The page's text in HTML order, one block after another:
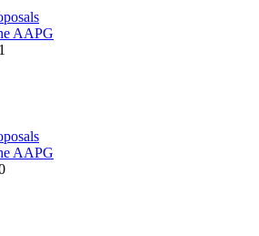
AAPG
AAPG